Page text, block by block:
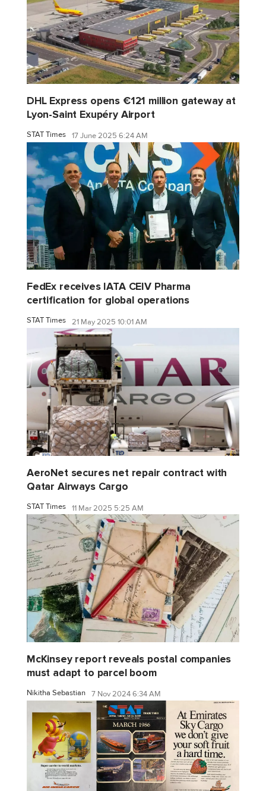
DHL Express opens €121 million gateway at
Lyon-Saint Exupéry Airport
STAT Times 17 June 2025 6:24 AM
FedEx receives IATA CEIV Pharma
certification for global operations
STAT Times 21 May 2025 10:01 AM
AeroNet secures net repair contract with
Qatar Airways Cargo
STAT Times 11 Mar 2025 5:25 AM
McKinsey report reveals postal companies
must adapt to parcel boom
Nikitha Sebastian 7 Nov 2024 6:34 AM